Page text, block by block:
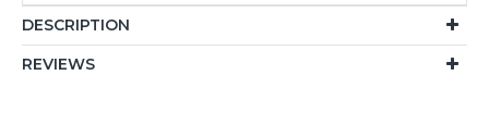
DESCRIPTION
REVIEWS